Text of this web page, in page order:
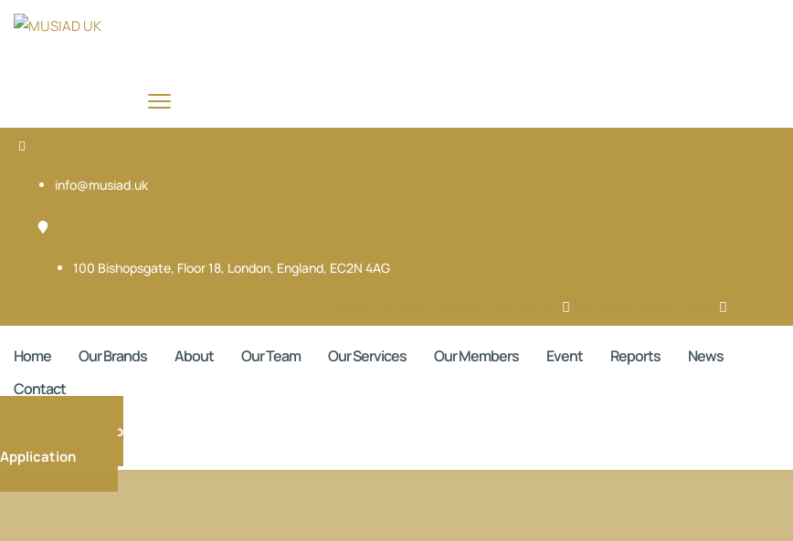
info@musiad.uk
100 Bishopsgate, Floor 18, London, England, EC2N 4AG
Home Our Brands About Our Team Our Services Our Members Event Reports
News
Contact
Membership
Application